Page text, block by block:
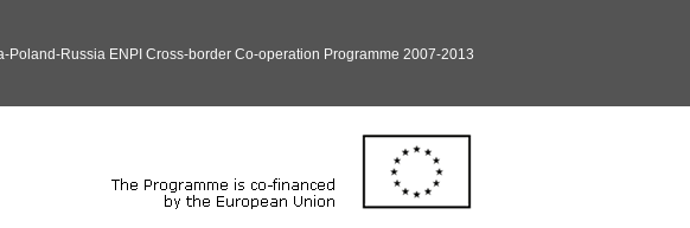
Poland-Russia ENPI Cross-border Co-operation Programme 2007-2013